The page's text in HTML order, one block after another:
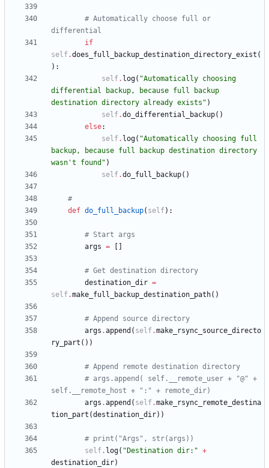
# Automatically choose full or
differential
if
self.does_full_backup_destination_directory_exist (
) :
self. log( "Automatically choosing
differential backup, because full backup
destination directory already exists " )
self.do_differential_backup( )
else:
self. log( "Automatically choosing full
backup, because full backup destination directory
wasn 't found " )
self.do_full_backup( )
#
def do_full_backup( self) :
# Start args
args =
# Get destination directory
destination_dir =
self.make_full_backup_destination_path( )
# Append source directory
args .append ( self.make_rsync_source_directo
ry_part ( ) )
# Append remote destination directory
# args.append( self.__remote_user + "@" +
self.__remote_host + ":" + remote_dir)
args .append ( self.make_rsync_remote_destina
tion_part (destination_dir) )
# print("Args", str(args))
self. log( " Destination dir: " +
destination_dir)